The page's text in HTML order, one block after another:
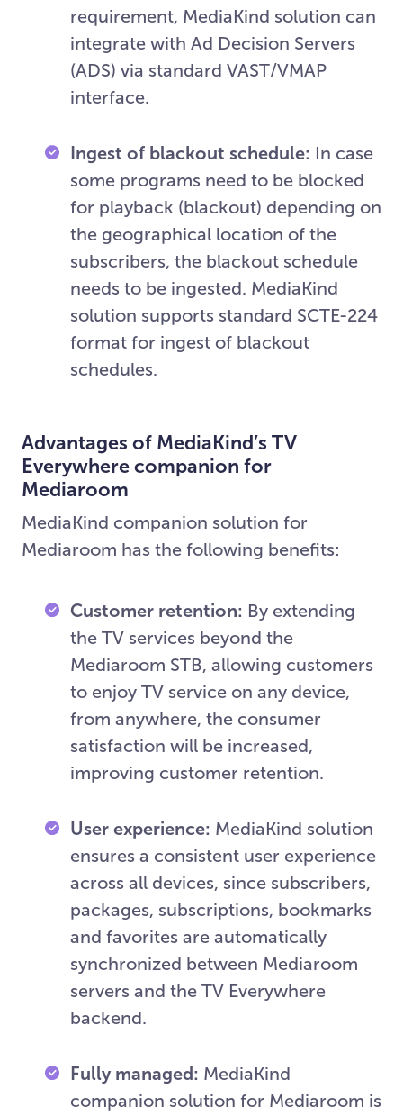
requirement, MediaKind solution can
integrate with Ad Decision Servers
(ADS) via standard VAST/VMAP
interface.
Ingest of blackout schedule: In case
some programs need to be blocked
for playback (blackout) depending on
the geographical location of the
subscribers, the blackout schedule
needs to be ingested. MediaKind
solution supports standard SCTE-224
format for ingest of blackout
schedules.
Advantages of MediaKind’s TV
Everywhere companion for
Mediaroom
MediaKind companion solution for
Mediaroom has the following benefits:
Customer retention: By extending
the TV services beyond the
Mediaroom STB, allowing customers
to enjoy TV service on any device,
from anywhere, the consumer
satisfaction will be increased,
improving customer retention.
User experience: MediaKind solution
ensures a consistent user experience
across all devices, since subscribers,
packages, subscriptions, bookmarks
and favorites are automatically
synchronized between Mediaroom
servers and the TV Everywhere
backend.
Fully managed: MediaKind
companion solution for Mediaroom is